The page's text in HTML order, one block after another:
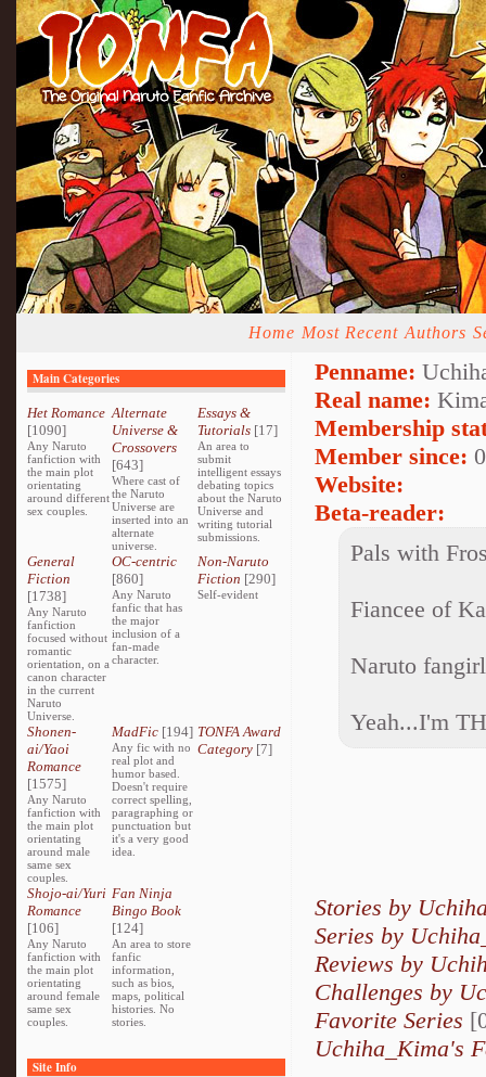
Home Most Recent Authors
Main Categories
Het Romance
[1090]
Any Naruto
fanfiction with
the main plot
orientating
around different
sex couples.
Alternate
Universe &
Crossovers
[643]
Where cast of
the Naruto
Universe are
inserted into an
alternate
universe.
Essays &
Tutorials[17]
An area to
submit
intelligent essays
debating topics
about the Naruto
Universe and
writing tutorial
submissions.
General
Fiction
[1738]
Any Naruto
fanfiction
focused without
romantic
orientation, on a
canon character
in the current
Naruto
Universe.
OC-centric
[860]
Any Naruto
fanfic that has
the major
inclusion of a
fan-made
character.
Non-Naruto
Fiction [290]
Self-evident
Shonen-
ai/Yaoi
Romance
[1575]
Any Naruto
fanfiction with
the main plot
orientating
around male
same sex
couples.
MadFic [194]
Any fic with no
real plot and
humor based.
Doesn't require
correct spelling,
paragraphing or
punctuation but
it's a very good
idea.
TONFA Award
Category[7]
Shojo-ai/Yuri
Romance
[106]
Any Naruto
fanfiction with
the main plot
orientating
around female
same sex
couples.
Fan Ninja
Bingo Book
[124]
An area to store
fanfic
information,
such as bios,
maps, political
histories. No
stories.
Site Info
Penname:
Real name:
Membership
Member since:
Website:
Beta-reader:
Pals with
Fiancee of
Naruto
Yeah...I'm
Stories by
Series by
Reviews by
Challenges by
Favorite Series
Uchiha_Kima's